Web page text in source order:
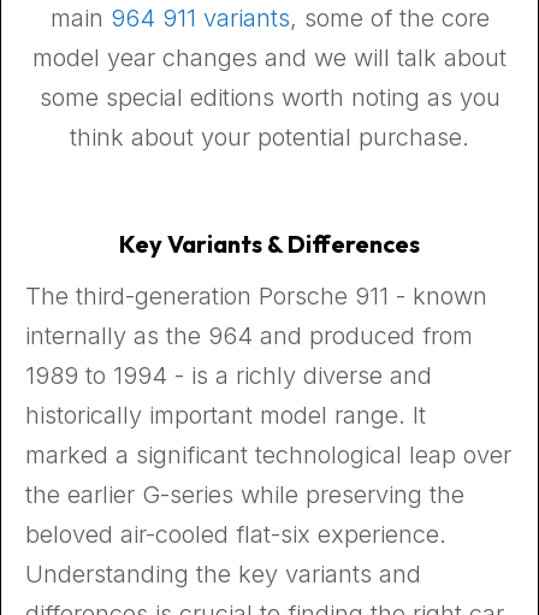
main 964 911 variants, some of the core
model year changes and we will talk about
some special editions worth noting as you
think about your potential purchase.
Key Variants & Differences
The third-generation Porsche 911 - known
internally as the 964 and produced from
1989 to 1994 - is a richly diverse and
historically important model range. It
marked a significant technological leap over
the earlier G-series while preserving the
beloved air-cooled flat-six experience.
Understanding the key variants and